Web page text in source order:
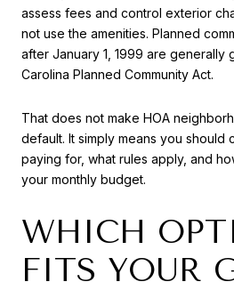
assess fees and control exterior
not use the amenities. Planned
after January 1, 1999 are generally
Carolina Planned Community Act.
That does not make HOA
default. It simply means you should
paying for, what rules apply, and
your monthly budget.
WHICH
FITS YOUR